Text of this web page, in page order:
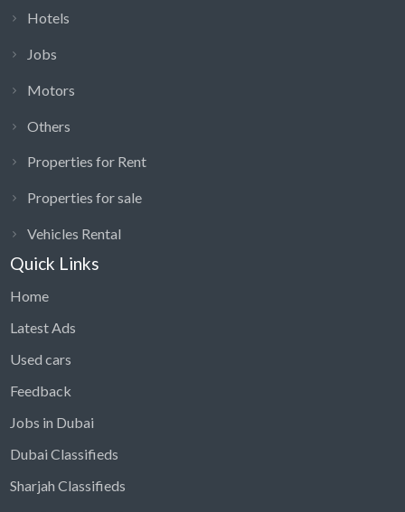
Hotels
Jobs
Motors
Others
Properties for Rent
Properties for sale
Vehicles Rental
Quick Links
Home
Latest Ads
Used cars
Feedback
Jobs in Dubai
Dubai Classifieds
Sharjah Classifieds